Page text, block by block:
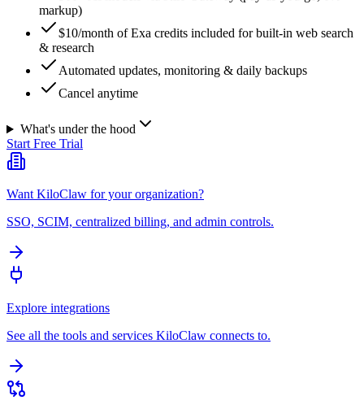
markup)
$10/month of Exa credits included for built-in web search
& research
Automated updates, monitoring & daily backups
Cancel anytime
What's under the hood
Start Free Trial
Want KiloClaw for your organization?
SSO, SCIM, centralized billing, and admin controls.
Explore integrations
See all the tools and services KiloClaw connects to.